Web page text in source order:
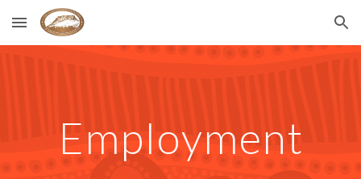
Skip to main content Skip to navigation
Employment